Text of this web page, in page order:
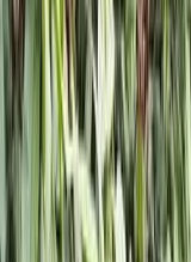
Phone Number
(425) 515-7894
Request a Quote
Home About
Services
Gallery Reviews Contact